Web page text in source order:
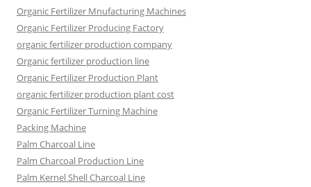
Organic Fertilizer Mnufacturing Machines
Organic Fertilizer Producing Factory
organic fertilizer production company
Organic fertilizer production line
Organic Fertilizer Production Plant
organic fertilizer production plant cost
Organic Fertilizer Turning Machine
Packing Machine
Palm Charcoal Line
Palm Charcoal Production Line
Palm Kernel Shell Charcoal Line